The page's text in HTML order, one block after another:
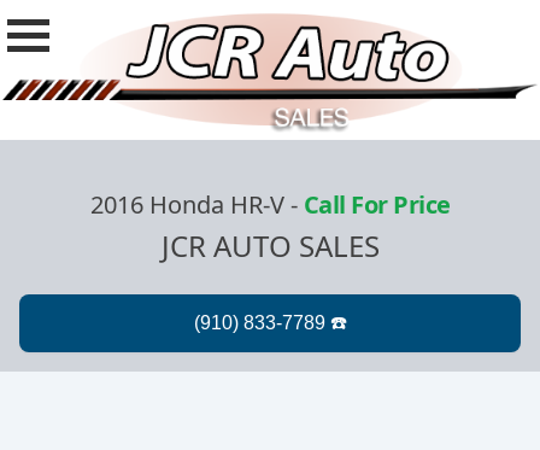
2016 Honda HR-V- Call For Price
JCR AUTO SALES